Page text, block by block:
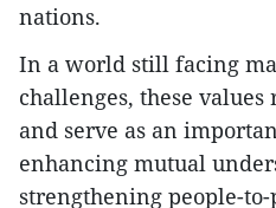
nations.
In a world still facing
challenges, these
and serve as an
enhancing mutual
strengthening people-